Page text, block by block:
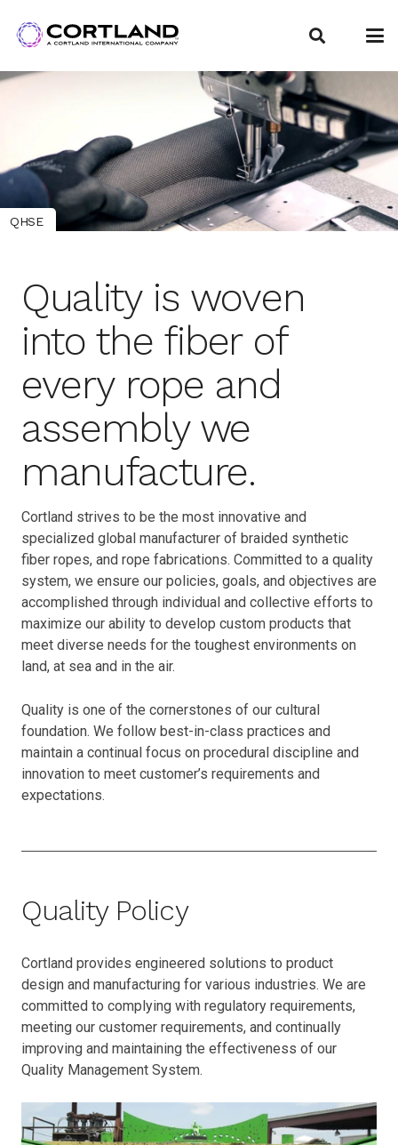
QHSE
Quality is woven
into the fiber of
every rope and
assembly we
manufacture.
Cortland strives to be the most innovative and
specialized global manufacturer of braided synthetic
fiber ropes, and rope fabrications. Committed to a quality
system, we ensure our policies, goals, and objectives are
accomplished through individual and collective efforts to
maximize our ability to develop custom products that
meet diverse needs for the toughest environments on
land, at sea and in the air.
Quality is one of the cornerstones of our cultural
foundation. We follow best-in-class practices and
maintain a continual focus on procedural discipline and
innovation to meet customer’s requirements and
expectations.
Quality Policy
Cortland provides engineered solutions to product
design and manufacturing for various industries. We are
committed to complying with regulatory requirements,
meeting our customer requirements, and continually
improving and maintaining the effectiveness of our
Quality Management System.